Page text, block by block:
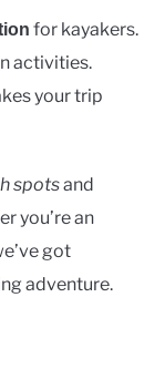
for kayakers.
activities.
your trip
spotsand
you’re an
got
adventure.